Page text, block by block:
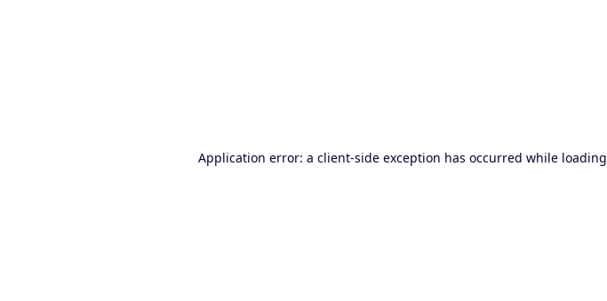
Application error: a client-side exception has occurred while loading